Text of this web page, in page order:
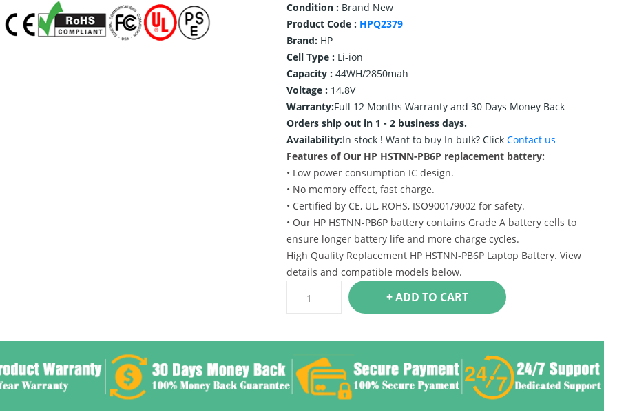
Condition : Brand New
Product Code : HPQ2379
Brand:HP
Cell Type : Li-ion
Capacity : 44WH/2850mah
Voltage : 14.8V
Warranty:Full 12 Months Warranty and 30 Days Money Back
Orders ship out in 1 - 2 business days.
Availability:In stock ! Want to buy In bulk? Click Contact us
Features of Our HP HSTNN-PB6P replacement battery:
• Low power consumption IC design.
• No memory effect, fast charge.
• Certified by CE, UL, ROHS, ISO9001/9002 for safety.
• Our HP HSTNN-PB6P battery contains Grade A battery cells to
ensure longer battery life and more charge cycles.
High Quality Replacement HP HSTNN-PB6P Laptop Battery. View
details and compatible models below.
+ ADD TO CART